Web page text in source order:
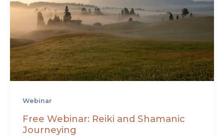
Webinar
Free Webinar: Reiki and Shamanic
Journeying